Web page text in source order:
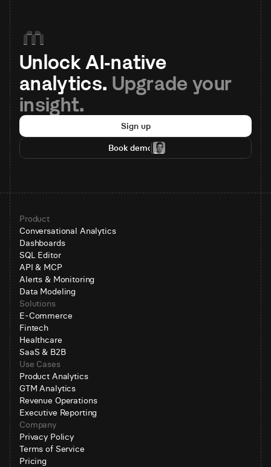
Unlock AI-native
analytics. Upgrade your
insight.
Sign up
Book demo
Product
Conversational Analytics
Dashboards
SQL Editor
API & MCP
Alerts & Monitoring
Data Modeling
Solutions
E-Commerce
Fintech
Healthcare
SaaS & B2B
Use Cases
Product Analytics
GTM Analytics
Revenue Operations
Executive Reporting
Company
Privacy Policy
Terms of Service
Pricing